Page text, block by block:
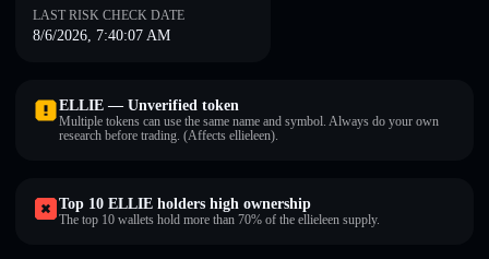
LAST RISK CHECK DATE
8/6/2026, 7:40:07 AM
ELLIE — Unverified token
Multiple tokens can use the same name and symbol. Always do your own
research before trading. (Affects ellieleen).
Top 10 ELLIE holders high ownership
The top 10 wallets hold more than 70% of the ellieleen supply.